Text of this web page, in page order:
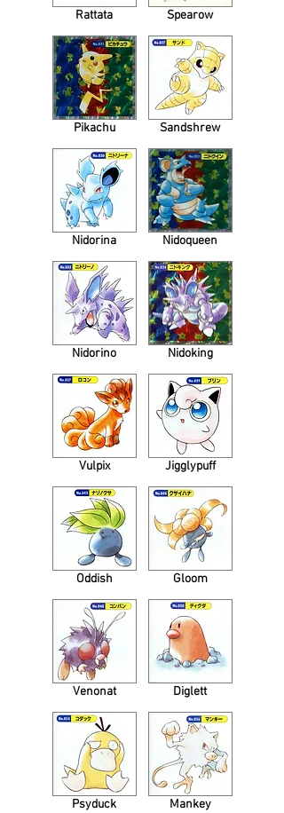
Rattata
Pikachu
Nidorina
Nidorino
Vulpix
Oddish
Venonat
Psyduck
Spearow
Sandshrew
Nidoqueen
Nidoking
Jigglypuff
Gloom
Diglett
Mankey